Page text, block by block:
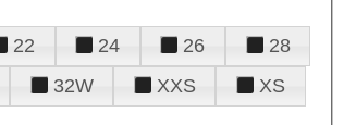
22 24 26
28
32W XXS
XS